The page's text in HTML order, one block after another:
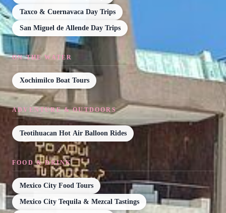
Taxco & Cuernavaca Day Trips
San Miguel de Allende Day Trips
ON THE WATER
Xochimilco Boat Tours
ADVENTURE & OUTDOORS
Teotihuacan Hot Air Balloon Rides
FOOD & DRINK
Mexico City Food Tours
Mexico City Tequila & Mezcal Tastings